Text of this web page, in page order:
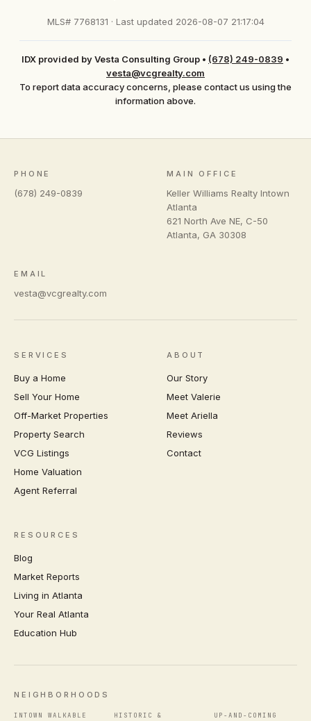
MLS# 7768131 · Last updated 2026-08-07 21:17:04
IDX provided by Vesta Consulting Group • (678) 249-0839 •
vesta@vcgrealty.com
To report data accuracy concerns, please contact us using the
information above.
PHONE
(678) 249-0839
MAIN OFFICE
Keller Williams Realty Intown
Atlanta
621 North Ave NE, C-50
Atlanta, GA 30308
EMAIL
vesta@vcgrealty.com
SERVICES
Buy a Home
Sell Your Home
Off-Market Properties
Property Search
VCG Listings
Home Valuation
Agent Referral
ABOUT
Our Story
Meet Valerie
Meet Ariella
Reviews
Contact
RESOURCES
Blog
Market Reports
Living in Atlanta
Your Real Atlanta
Education Hub
NEIGHBORHOODS
INTOWN WALKABLE
HISTORIC &
UP-AND-COMING